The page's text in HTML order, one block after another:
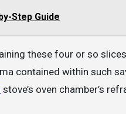
Step Guide
these four or so
contained within such
stove’s oven chamber’s